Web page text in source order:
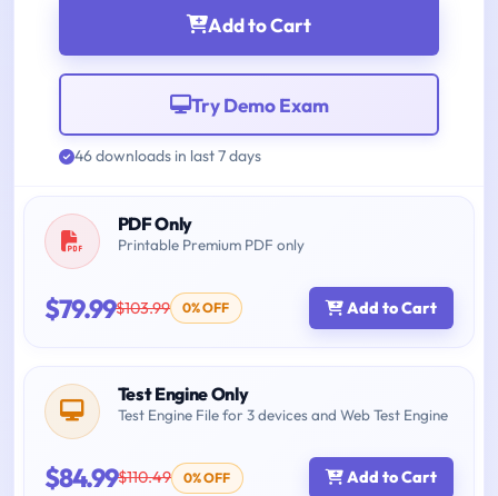
Add to Cart
Try Demo Exam
46 downloads in last 7 days
PDF Only
Printable Premium PDF only
$79.99$103.99 0% OFF Add to Cart
Test Engine Only
Test Engine File for 3 devices and Web Test Engine
$84.99$110.49 0% OFF Add to Cart